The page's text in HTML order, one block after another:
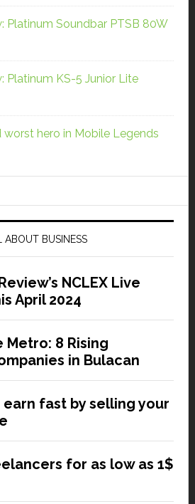
Platinum Soundbar PTSB 80W
Platinum KS-5 Junior Lite
worst hero in Mobile Legends
ABOUT BUSINESS
NCLEX Live
April 2024
Metro: 8 Rising
in Bulacan
fast by selling your
for as low as 1$